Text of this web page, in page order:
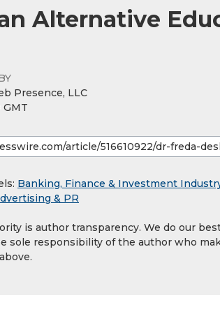
Alternative
Presence, LLC
GMT
Banking, Finance & Investment
& PR
is author transparency. We do our
sole responsibility of the author who